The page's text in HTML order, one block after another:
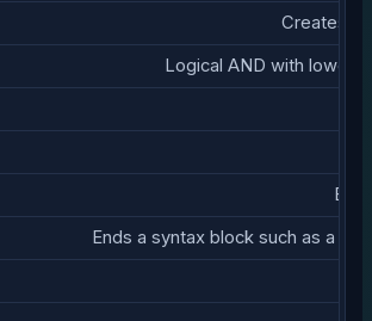
Creates
Logical AND with lower
Ends a syntax block such as a